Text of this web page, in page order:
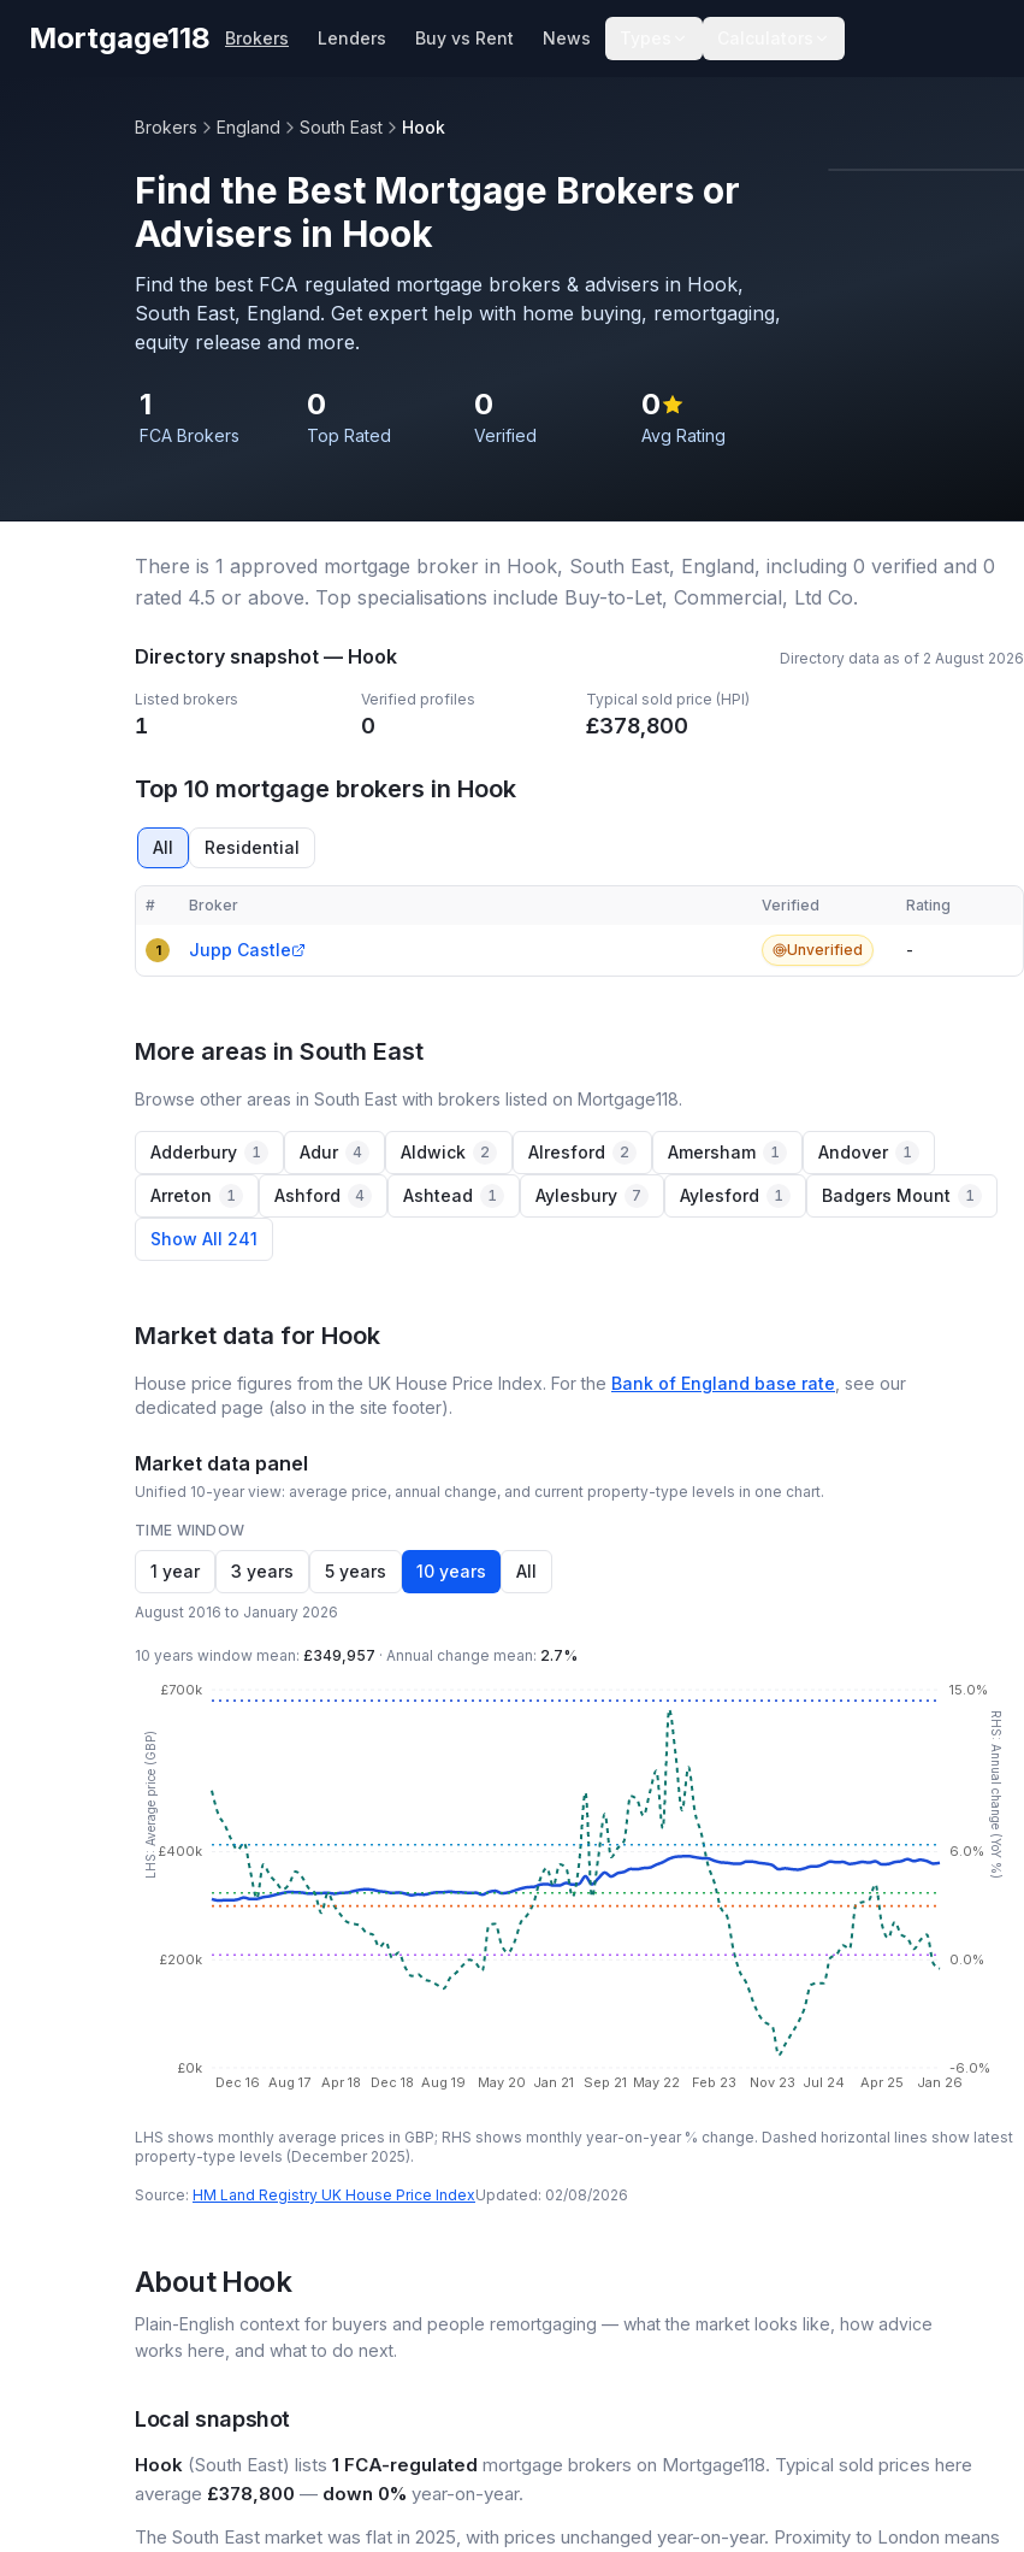
Mortgage118 Brokers Lenders Buy vs Rent News
Brokers England South East Hook
Find the Best Mortgage Brokers or
Advisers in Hook
Find the best FCA regulated mortgage brokers & advisers in Hook,
South East, England. Get expert help with home buying, remortgaging,
equity release and more.
1
FCA Brokers
0
Top Rated
0
Verified
0
Avg Rating
There is 1 approved mortgage broker in Hook, South East, England, including 0 verified and 0
rated 4.5 or above. Top specialisations include Buy-to-Let, Commercial, Ltd Co.
Directory snapshot — Hook Directory data as of 2 August 2026
Listed brokers
1
Verified profiles
0
Typical sold price (HPI)
£378,800
Top 10 mortgage brokers in Hook
All Residential
Compact table of top mortgage brokers in
# Broker Verified Rating
1 Jupp Castle Unverified -
More areas in South East
Browse other areas in South East with brokers listed on Mortgage118.
Adderbury 1 Adur 4 Aldwick 2 Alresford 2 Amersham 1 Andover 1
Arreton 1 Ashford 4 Ashtead 1 Aylesbury 7 Aylesford 1 Badgers Mount 1
Show All 241
Market data for Hook
House price figures from the UK House Price Index. For the Bank of England base rate , see our
dedicated page (also in the site footer).
Market data panel
Unified 10-year view: average price, annual change, and current property-type levels in one chart.
TIME WINDOW
1 year 3 years 5 years 10 years All
August 2016 to January 2026
10 years window mean: £349,957 · Annual change mean: 2.7%
Dec 16 Aug 17 Apr 18 Dec 18 Aug 19 May 20 Jan 21 Sep 21 May 22 Feb 23 Nov 23 Jul 24 Apr 25 Jan 26
£0k
£200k
£400k
£700k
LHS: Average price (GBP)
-6.0%
0.0%
6.0%
15.0%
RHS: Annual change (YoY %)
LHS shows monthly average prices in GBP; RHS shows monthly year-on-year % change. Dashed horizontal lines show latest
property-type levels (December 2025).
Source: HM Land Registry UK House Price IndexUpdated: 02/08/2026
About Hook
Plain-English context for buyers and people remortgaging — what the market looks like, how advice
works here, and what to do next.
Local snapshot
Hook (South East) lists 1 FCA-regulated mortgage brokers on Mortgage118. Typical sold prices here
average £378,800 — down 0% year-on-year.
The South East market was flat in 2025, with prices unchanged year-on-year. Proximity to London means